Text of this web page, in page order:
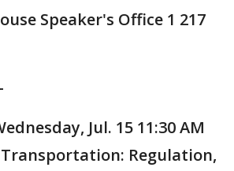
Speaker's Office 1 217
Jul. 15 11:30 AM
Regulation,